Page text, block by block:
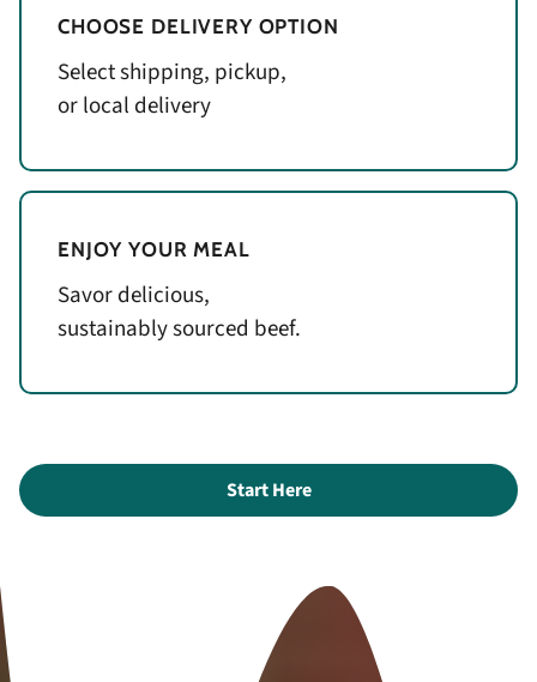
CHOOSE DELIVERY OPTION
Select shipping, pickup,
or local delivery
ENJOY YOUR MEAL
Savor delicious,
sustainably sourced beef.
Start Here